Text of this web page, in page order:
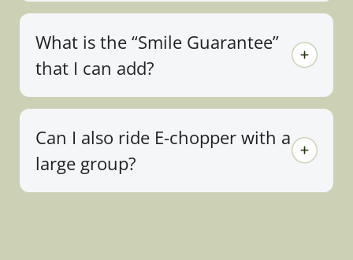
What is the “Smile Guarantee”
that I can add?
Can I also ride E-chopper with a
large group?